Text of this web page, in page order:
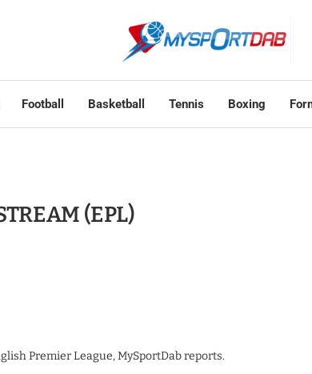
Football Basketball Tennis Boxing
(EPL)
Premier League, MySportDab reports.